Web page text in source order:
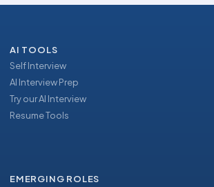
AI TOOLS
Self Interview
AI Interview Prep
Try our AI Interview
Resume Tools
EMERGING ROLES